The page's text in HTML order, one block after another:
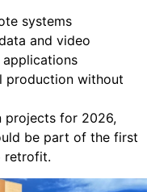
systems
and video
applications
production without
projects for 2026,
be part of the first
retrofit.